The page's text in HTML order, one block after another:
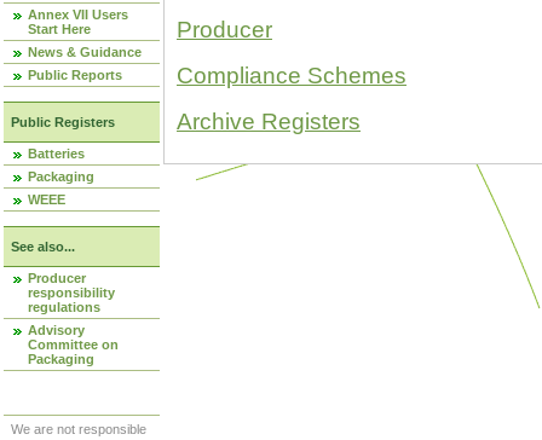
Annex VII Users
Start Here
News & Guidance
Public Reports
Public Registers
Batteries
Packaging
WEEE
See also...
Producer
responsibility
regulations
Advisory
Committee on
Packaging
We are not responsible
Producer
Compliance Schemes
Archive Registers